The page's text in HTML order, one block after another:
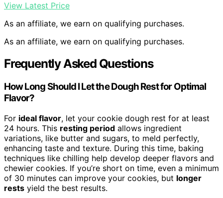
View Latest Price
As an affiliate, we earn on qualifying purchases.
As an affiliate, we earn on qualifying purchases.
Frequently Asked Questions
How Long Should I Let the Dough Rest for Optimal
Flavor?
For ideal flavor, let your cookie dough rest for at least
24 hours. This resting period allows ingredient
variations, like butter and sugars, to meld perfectly,
enhancing taste and texture. During this time, baking
techniques like chilling help develop deeper flavors and
chewier cookies. If you’re short on time, even a minimum
of 30 minutes can improve your cookies, but longer
rests yield the best results.